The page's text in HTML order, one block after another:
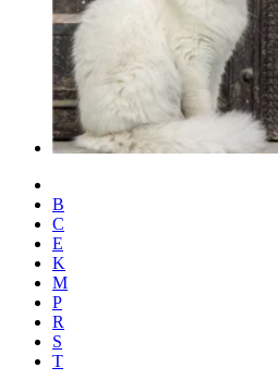
B
C
E
K
M
P
R
S
T